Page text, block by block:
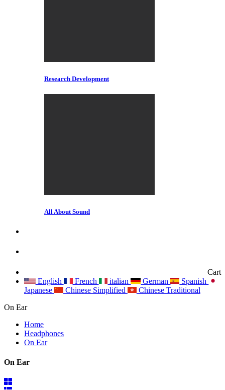
Research Development
All About Sound
Cart
English
French italian German
Spanish
Japanese
Chinese Simplified
Chinese Traditional
On Ear
Home
Headphones
On Ear
On Ear